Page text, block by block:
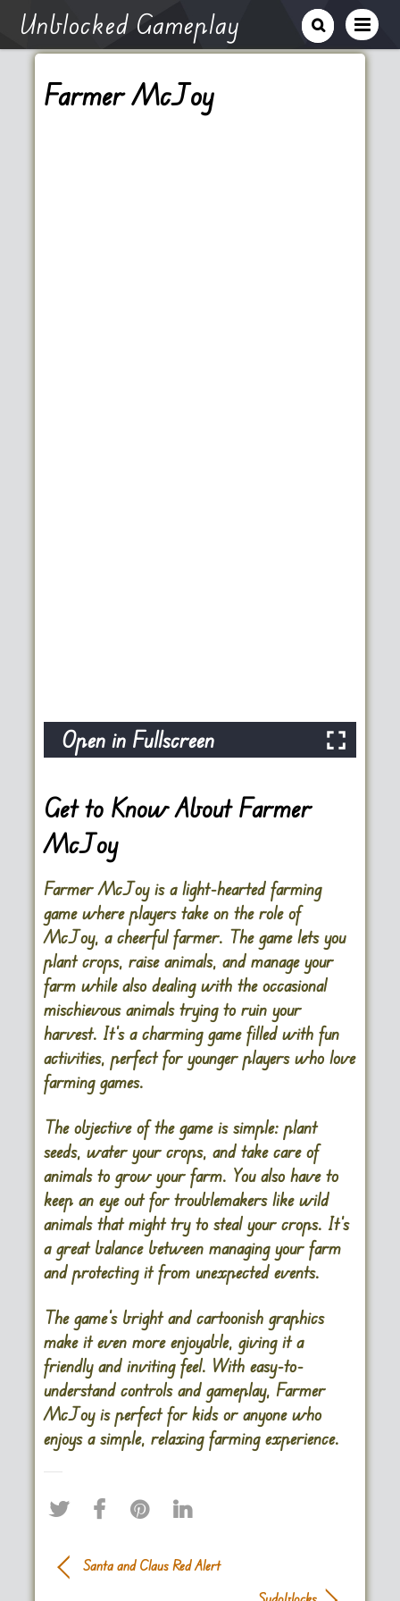
Unblocked Gameplay
Farmer McJoy
Open in Fullscreen
Get to Know About Farmer
McJoy
Farmer McJoy is a light-hearted farming
game where players take on the role of
McJoy, a cheerful farmer. The game lets you
plant crops, raise animals, and manage your
farm while also dealing with the occasional
mischievous animals trying to ruin your
harvest. It’s a charming game filled with fun
activities, perfect for younger players who love
farming games.
The objective of the game is simple: plant
seeds, water your crops, and take care of
animals to grow your farm. You also have to
keep an eye out for troublemakers like wild
animals that might try to steal your crops. It’s
a great balance between managing your farm
and protecting it from unexpected events.
The game’s bright and cartoonish graphics
make it even more enjoyable, giving it a
friendly and inviting feel. With easy-to-
understand controls and gameplay, Farmer
McJoy is perfect for kids or anyone who
enjoys a simple, relaxing farming experience.
Santa and Claus Red Alert